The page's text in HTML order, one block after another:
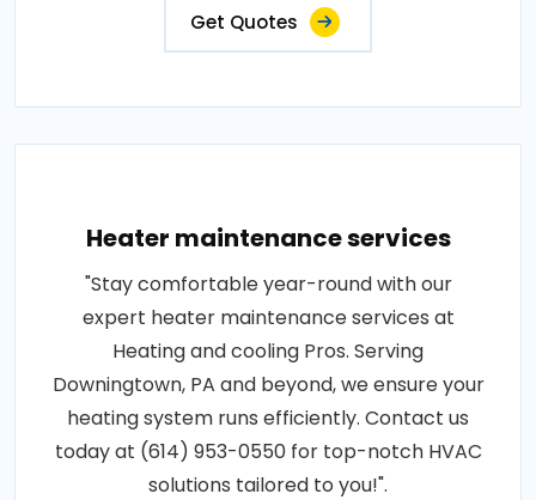
Get Quotes
Heater maintenance services
"Stay comfortable year-round with our
expert heater maintenance services at
Heating and cooling Pros. Serving
Downingtown, PA and beyond, we ensure your
heating system runs efficiently. Contact us
today at (614) 953-0550 for top-notch HVAC
solutions tailored to you!".